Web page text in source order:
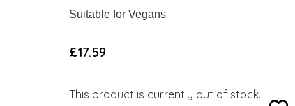
Suitable for Vegans
£17.59
This product is currently out of stock.